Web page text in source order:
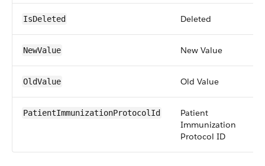
IsDeleted Deleted
NewValue New Value
OldValue Old Value
PatientImmunizationProtocolId
Patient
Immunization
Protocol ID